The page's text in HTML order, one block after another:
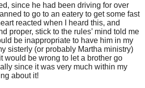
since he had been driving for over
to go to an eatery to get some fast
reacted when I heard this, and
proper, stick to the rules’ mind told me
be inappropriate to have him in my
sisterly (or probably Martha ministry)
would be wrong to let a brother go
since it was very much within my
about it!